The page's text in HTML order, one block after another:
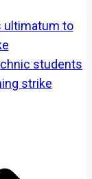
ultimatum to
students
strike